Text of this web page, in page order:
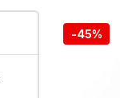
-45%